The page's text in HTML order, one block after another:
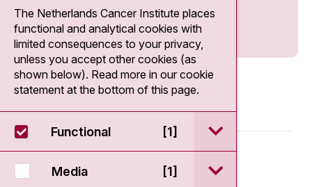
© 2026 - Antoni van Leeuwenhoek
Disclaimer
The Netherlands Cancer Institute places
functional and analytical cookies with
limited consequences to your privacy,
unless you accept other cookies (as
shown below). Read more in our cookie
statement at the bottom of this page.
Functional [1] open / sluit
Media [1] open / sluit